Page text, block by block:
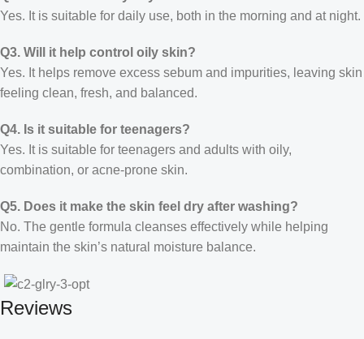
Yes. It is suitable for daily use, both in the morning and at night.
Q3. Will it help control oily skin?
Yes. It helps remove excess sebum and impurities, leaving skin
feeling clean, fresh, and balanced.
Q4. Is it suitable for teenagers?
Yes. It is suitable for teenagers and adults with oily,
combination, or acne-prone skin.
Q5. Does it make the skin feel dry after washing?
No. The gentle formula cleanses effectively while helping
maintain the skin’s natural moisture balance.
Reviews